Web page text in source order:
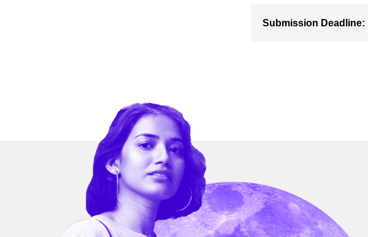
Submission Deadline: